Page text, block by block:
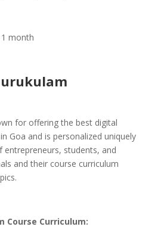
1 month
for offering the best digital
Goa and is personalized uniquely
students, and
and their course curriculum
Course Curriculum: